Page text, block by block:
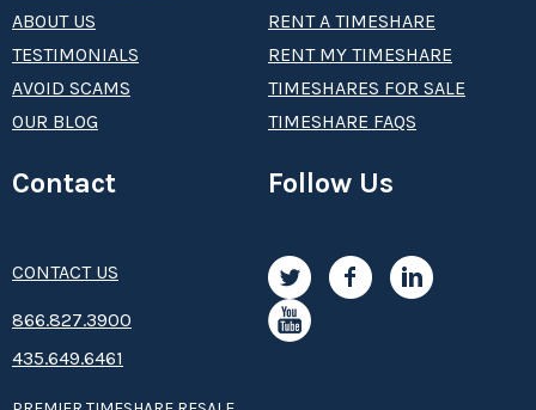
ABOUT US
TESTIMONIALS
AVOID SCAMS
OUR BLOG
RENT A TIMESHARE
RENT MY TIMESHARE
TIMESHARES FOR SALE
TIMESHARE FAQS
Contact
CONTACT US
8­66.8­­­­27.3­9­­0­­­0
435.649.6461
Follow Us